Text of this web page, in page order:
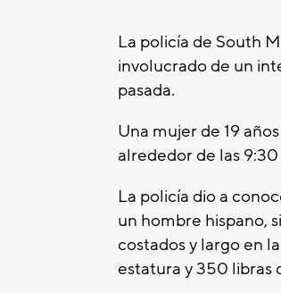
La policía de South
involucrado de un
pasada.
Una mujer de 19
alrededor de las
La policía dio a
un hombre hispano,
costados y largo en
estatura y 350 libras